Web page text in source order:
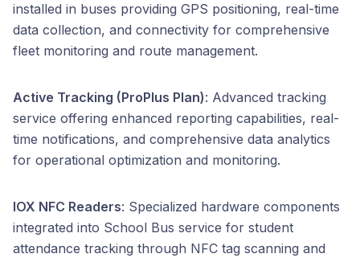
installed in buses providing GPS positioning, real-time
data collection, and connectivity for comprehensive
fleet monitoring and route management.
Active Tracking (ProPlus Plan): Advanced tracking
service offering enhanced reporting capabilities, real-
time notifications, and comprehensive data analytics
for operational optimization and monitoring.
IOX NFC Readers: Specialized hardware components
integrated into School Bus service for student
attendance tracking through NFC tag scanning and